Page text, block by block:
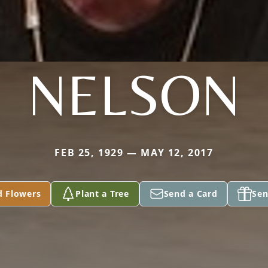
NELSON
FEB 25, 1929 — MAY 12, 2017
Flowers Plant a Tree Send a Card